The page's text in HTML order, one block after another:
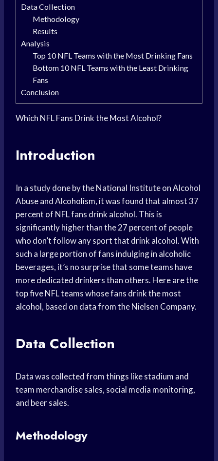
Data Collection
Methodology
Results
Analysis
Top 10 NFL Teams with the Most Drinking Fans
Bottom 10 NFL Teams with the Least Drinking
Fans
Conclusion
Which NFL Fans Drink the Most Alcohol?
Introduction
In a study done by the National Institute on Alcohol
Abuse and Alcoholism, it was found that almost 37
percent of NFL fans drink alcohol. This is
significantly higher than the 27 percent of people
who don’t follow any sport that drink alcohol. With
such a large portion of fans indulging in alcoholic
beverages, it’s no surprise that some teams have
more dedicated drinkers than others. Here are the
top five NFL teams whose fans drink the most
alcohol, based on data from the Nielsen Company.
Data Collection
Data was collected from things like stadium and
team merchandise sales, social media monitoring,
and beer sales.
Methodology